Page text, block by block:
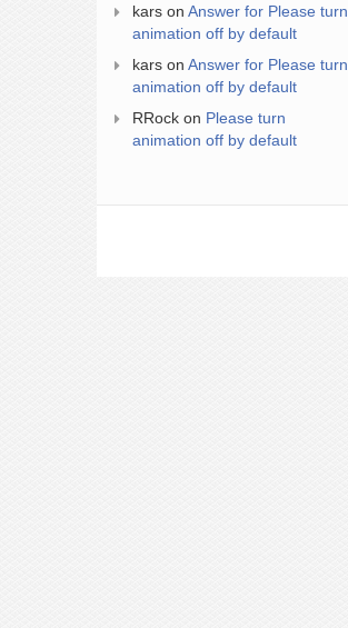
kars on Answer for Please turn
animation off by default
kars on Answer for Please turn
animation off by default
RRock on Please turn
animation off by default